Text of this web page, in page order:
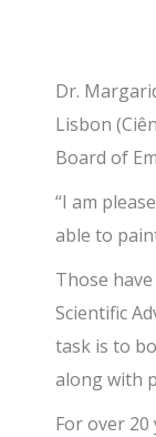
Dr.
Lisbon
Board of
“I am
able to
Those
Scientific
task is to
along with
For over